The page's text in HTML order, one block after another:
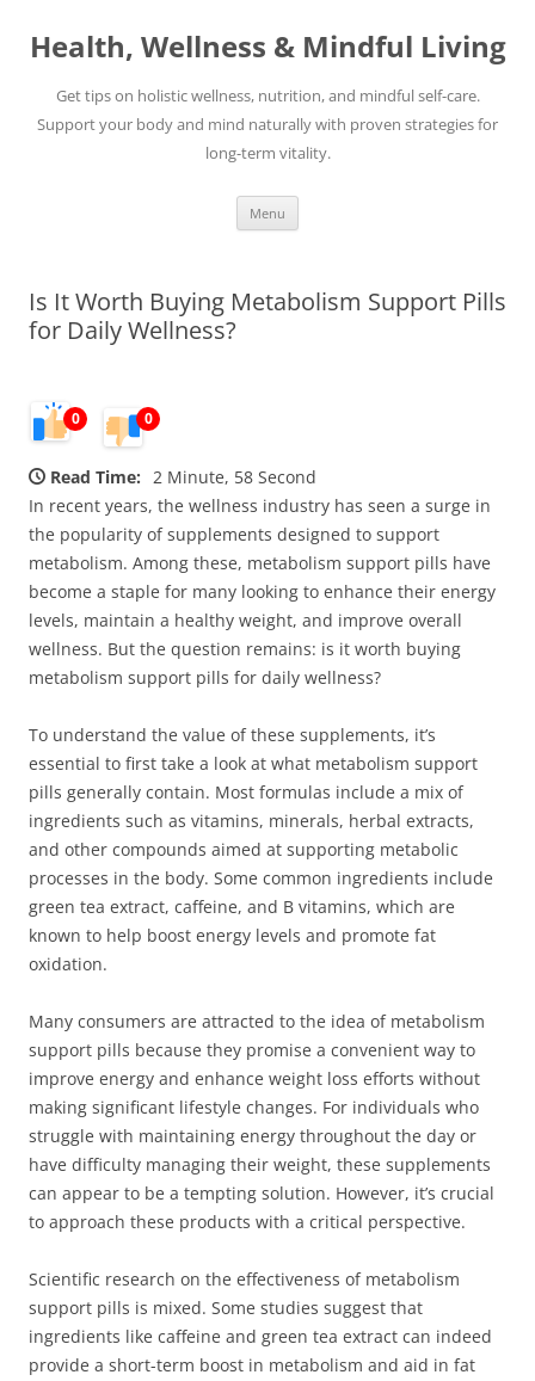
content
Health, Wellness & Mindful Living
Get tips on holistic wellness, nutrition, and mindful self-care.
Support your body and mind naturally with proven strategies for
long-term vitality.
Menu
Is It Worth Buying Metabolism Support Pills
for Daily Wellness?
0 0
Read Time: 2 Minute, 58 Second
In recent years, the wellness industry has seen a surge in
the popularity of supplements designed to support
metabolism. Among these, metabolism support pills have
become a staple for many looking to enhance their energy
levels, maintain a healthy weight, and improve overall
wellness. But the question remains: is it worth buying
metabolism support pills for daily wellness?
To understand the value of these supplements, it’s
essential to first take a look at what metabolism support
pills generally contain. Most formulas include a mix of
ingredients such as vitamins, minerals, herbal extracts,
and other compounds aimed at supporting metabolic
processes in the body. Some common ingredients include
green tea extract, caffeine, and B vitamins, which are
known to help boost energy levels and promote fat
oxidation.
Many consumers are attracted to the idea of metabolism
support pills because they promise a convenient way to
improve energy and enhance weight loss efforts without
making significant lifestyle changes. For individuals who
struggle with maintaining energy throughout the day or
have difficulty managing their weight, these supplements
can appear to be a tempting solution. However, it’s crucial
to approach these products with a critical perspective.
Scientific research on the effectiveness of metabolism
support pills is mixed. Some studies suggest that
ingredients like caffeine and green tea extract can indeed
provide a short-term boost in metabolism and aid in fat